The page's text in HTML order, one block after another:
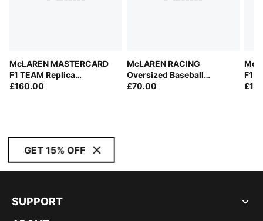
McLAREN MASTERCARD
F1 TEAM Replica
Softshell Jacket Men
£160.00
McLAREN RACING
Oversized Baseball
Jersey Men
£70.00
F1
Men
GET 15% OFF
SUPPORT